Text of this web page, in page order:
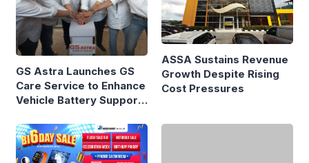
GS Astra Launches GS
Care Service to Enhance
Vehicle Battery Support
ASSA Sustains Revenue
Growth Despite Rising
Cost Pressures